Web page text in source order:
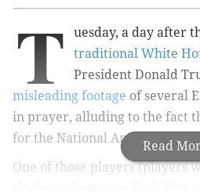
Read
T
uesday, a day after
traditional White
President Donald
misleading footage of several
in prayer, alluding to the fact
for the National Anthem.
One of those players (players